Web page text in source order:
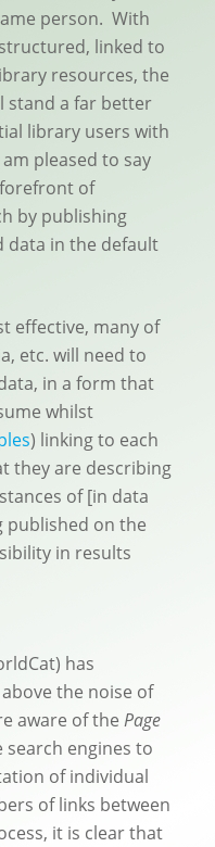
person. With
linked to
resources, the
stand a far better
library users with
pleased to say
of
by publishing
data in the default
effective, many of
etc. will need to
in a form that
whilst
) linking to each
they are describing
of [in data
published on the
in results
has
the noise of
aware of the Page
engines to
of individual
of links between
it is clear that